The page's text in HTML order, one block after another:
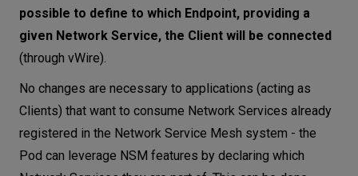
possible to define to which Endpoint, providing a
given Network Service, the Client will be connected
(through vWire).
No changes are necessary to applications (acting as
Clients) that want to consume Network Services already
registered in the Network Service Mesh system - the
Pod can leverage NSM features by declaring which